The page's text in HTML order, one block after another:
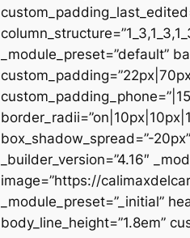
_module_preset=”default”
box_shadow_spread=”-
_builder_version=”4.16″
image=”https://
_module_preset=”_initial”
body_line_height=”1.8em”